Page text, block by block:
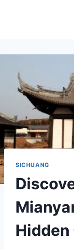
SICHUANG
Hidden